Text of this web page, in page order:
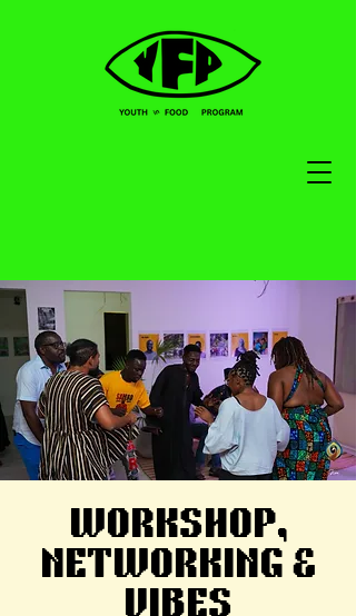
WORKSHOP,
NETWORKING &
VIBES